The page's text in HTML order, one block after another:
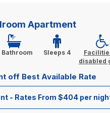
Apartment
Bathroom Sleeps 4
disabled
off Best Available Rate
- Rates From $404 per